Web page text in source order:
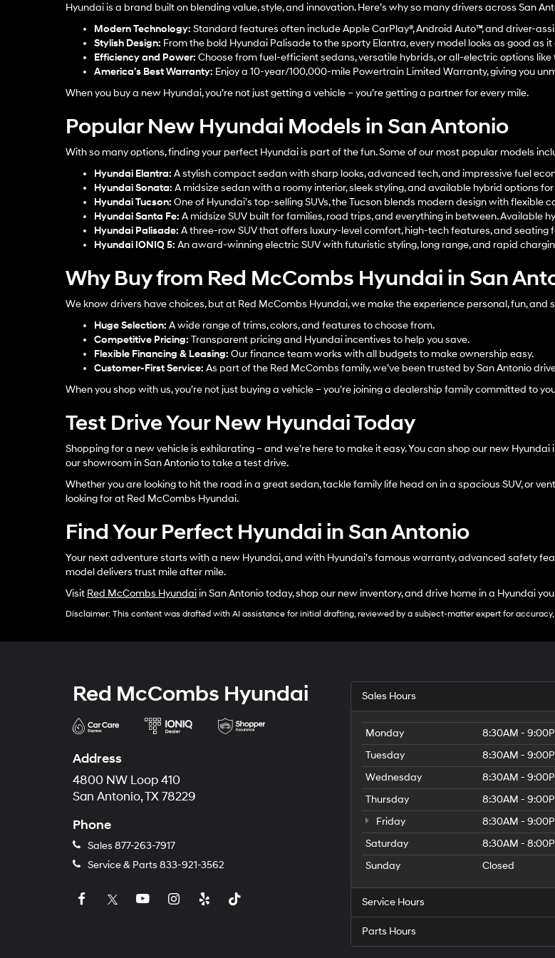
Hyundai is a brand built on blending value, style, and innovation. Here’s why so many drivers across San
Modern Technology: Standard features often include Apple CarPlay®, Android Auto™, and driver-
Stylish Design: From the bold Hyundai Palisade to the sporty Elantra, every model looks as good as it
Efficiency and Power: Choose from fuel-efficient sedans, versatile hybrids, or all-electric options like
America’s Best Warranty: Enjoy a 10-year/100,000-mile Powertrain Limited Warranty, giving you
When you buy a new Hyundai, you’re not just getting a vehicle – you’re getting a partner for every mile.
Popular New Hyundai Models in San Antonio
With so many options, finding your perfect Hyundai is part of the fun. Some of our most popular models
Hyundai Elantra: A stylish compact sedan with sharp looks, advanced tech, and impressive fuel
Hyundai Sonata: A midsize sedan with a roomy interior, sleek styling, and available hybrid options
Hyundai Tucson: One of Hyundai’s top-selling SUVs, the Tucson blends modern design with
Hyundai Santa Fe: A midsize SUV built for families, road trips, and everything in between.
Hyundai Palisade: A three-row SUV that offers luxury-level comfort, high-tech features, and seating
Hyundai IONIQ 5: An award-winning electric SUV with futuristic styling, long range, and rapid
Why Buy from Red McCombs Hyundai in San
We know drivers have choices, but at Red McCombs Hyundai, we make the experience personal, fun,
Huge Selection: A wide range of trims, colors, and features to choose from.
Competitive Pricing: Transparent pricing and Hyundai incentives to help you save.
Flexible Financing & Leasing: Our finance team works with all budgets to make ownership easy.
Customer-First Service: As part of the Red McCombs family, we’ve been trusted by San Antonio
When you shop with us, you’re not just buying a vehicle – you’re joining a dealership family committed to
Test Drive Your New Hyundai Today
Shopping for a new vehicle is exhilarating – and we’re here to make it easy. You can shop our new
our showroom in San Antonio to take a test drive.
Whether you are looking to hit the road in a great sedan, tackle family life head on in a spacious SUV, or
looking for at Red McCombs Hyundai.
Find Your Perfect Hyundai in San Antonio
Your next adventure starts with a new Hyundai, and with Hyundai’s famous warranty, advanced safety
model delivers trust mile after mile.
Visit Red McCombs Hyundaiin San Antonio today, shop our new inventory, and drive home in a Hyundai
Disclaimer: This content was drafted with AI assistance for initial drafting, reviewed by a subject-matter expert for
Red McCombs Hyundai
Address
4800 NW Loop 410
San Antonio, TX 78229
Phone
Sales 877-263-7917
Service & Parts 833-921-3562
Sales Hours
Monday
8:30AM -
Tuesday
8:30AM -
Wednesday
8:30AM -
Thursday
8:30AM -
Friday
8:30AM -
Saturday
8:30AM -
Sunday
Closed
Service Hours
Parts Hours